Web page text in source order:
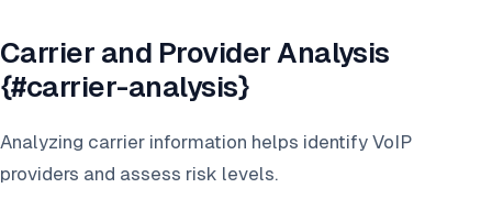
Carrier and Provider Analysis
{#carrier-analysis}
Analyzing carrier information helps identify VoIP
providers and assess risk levels.